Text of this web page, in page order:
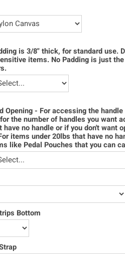
is 3/8" thick, for standard use.
items. No Padding is just
Opening - For accessing the
the number of handles you want
no handle or if you don't want
items under 20lbs that have no
like Pedal Pouches that you can
Bottom